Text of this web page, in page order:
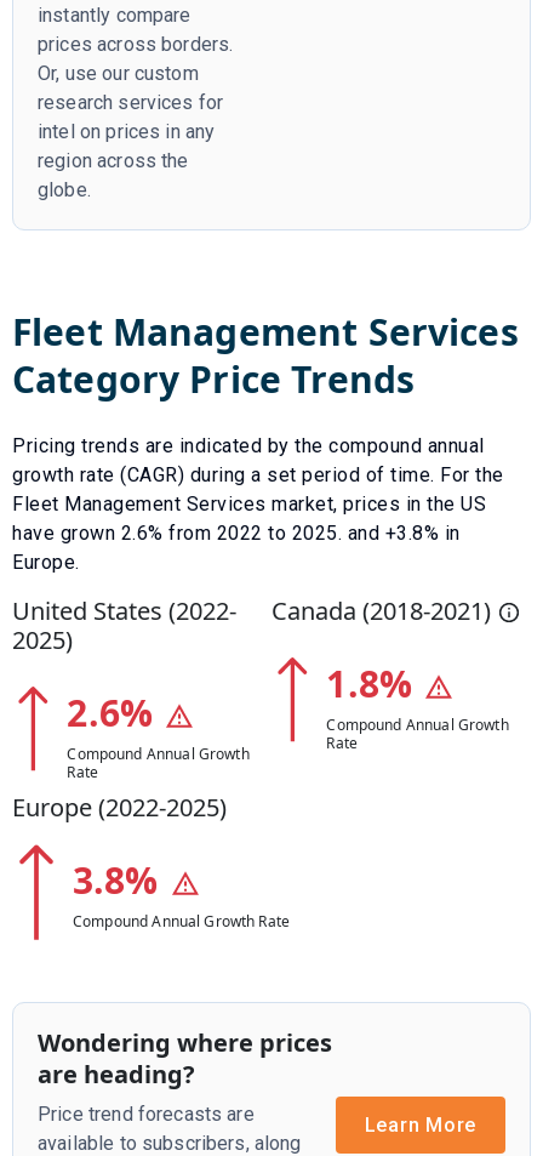
instantly compare
prices across borders.
Or, use our custom
research services for
intel on prices in any
region across the
globe.
Fleet Management Services
Category Price Trends
Pricing trends are indicated by the compound annual
growth rate (CAGR) during a set period of time. For the
Fleet Management Services market, prices in the US
have grown 2.6% from 2022 to 2025. and +3.8% in
Europe.
United States (2022-
2025)
2.6%
Compound Annual Growth
Rate
Canada (2018-2021)
1.8%
Compound Annual Growth
Rate
Europe (2022-2025)
3.8%
Compound Annual Growth Rate
Wondering where prices
are heading?
Price trend forecasts are
available to subscribers, along
Learn More